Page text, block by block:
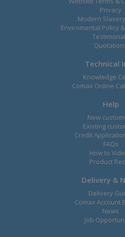
Privacy
Modern
Enviromental Policy
Technical
Knowledge
Comax Online
Help
New
Existing
Credit
FAQs
How to
Product
Delivery &
Delivery
Comax Account
News
Job